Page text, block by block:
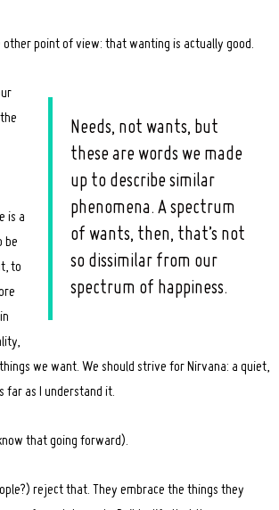
other point of view: that wanting is actually good.
Needs, not wants, but
these are words we made
up to describe similar
phenomena. A spectrum
of wants, then, that’s not
so dissimilar from our
spectrum of happiness.
is a
be
to
we want. We should strive for Nirvana: a quiet,
far as I understand it.
that going forward).
reject that. They embrace the things they